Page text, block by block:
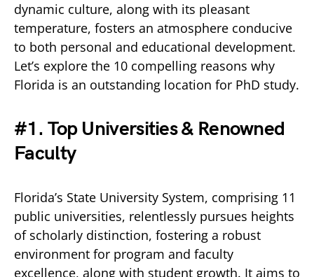
dynamic culture, along with its pleasant
temperature, fosters an atmosphere conducive
to both personal and educational development.
Let’s explore the 10 compelling reasons why
Florida is an outstanding location for PhD study.
#1. Top Universities & Renowned
Faculty
Florida’s State University System, comprising 11
public universities, relentlessly pursues heights
of scholarly distinction, fostering a robust
environment for program and faculty
excellence, along with student growth. It aims to